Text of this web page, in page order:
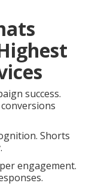
success.
Shorts
engagement.